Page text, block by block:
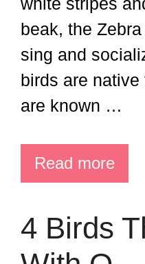
beak, the
sing and
birds are
are known …
Read more
4 Birds